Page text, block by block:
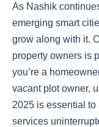
As Nashik
emerging smart
grow along with it.
property owners is
you’re a
vacant plot owner,
2025 is essential
services